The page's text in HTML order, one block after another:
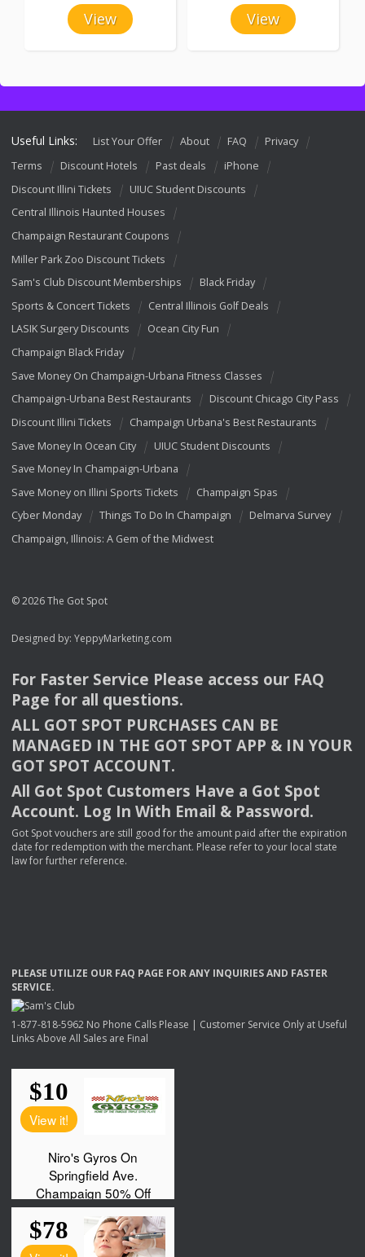
View View
Useful Links: List Your Offer About FAQ
Privacy
Terms
Discount Hotels Past deals
iPhone
Discount Illini Tickets
UIUC Student Discounts
Central Illinois Haunted Houses
Champaign Restaurant Coupons
Miller Park Zoo Discount Tickets
Sam's Club Discount Memberships
Black Friday
Sports & Concert Tickets
Central Illinois Golf Deals
LASIK Surgery Discounts
Ocean City Fun
Champaign Black Friday
Save Money On Champaign-Urbana Fitness Classes
Champaign-Urbana Best Restaurants
Discount Chicago City Pass
Discount Illini Tickets
Champaign Urbana's Best Restaurants
Save Money In Ocean City
UIUC Student Discounts
Save Money In Champaign-Urbana
Save Money on Illini Sports Tickets
Champaign Spas
Cyber Monday
Things To Do In Champaign
Delmarva Survey
Champaign, Illinois: A Gem of the Midwest
© 2026 The Got Spot
Designed by: YeppyMarketing.com
For Faster Service Please access our FAQ
Page for all questions.
ALL GOT SPOT PURCHASES CAN BE
MANAGED IN THE GOT SPOT APP & INYOUR
GOT SPOT ACCOUNT.
All Got Spot Customers Have a Got Spot
Account. Log In With Email & Password.
Got Spot vouchers are still good for the amount paid after the expiration
date for redemption with the merchant. Please refer to your local state
law for further reference.
PLEASE UTILIZE OUR FAQ PAGE FORANY INQUIRIESAND FASTER
SERVICE.
1-877-818-5962 No Phone Calls Please | Customer Service Only at Useful
Links Above All Sales are Final